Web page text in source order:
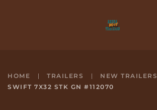
HOME TRAILERS NEW TRAILERS
SWIFT 7X32 STK GN #112070